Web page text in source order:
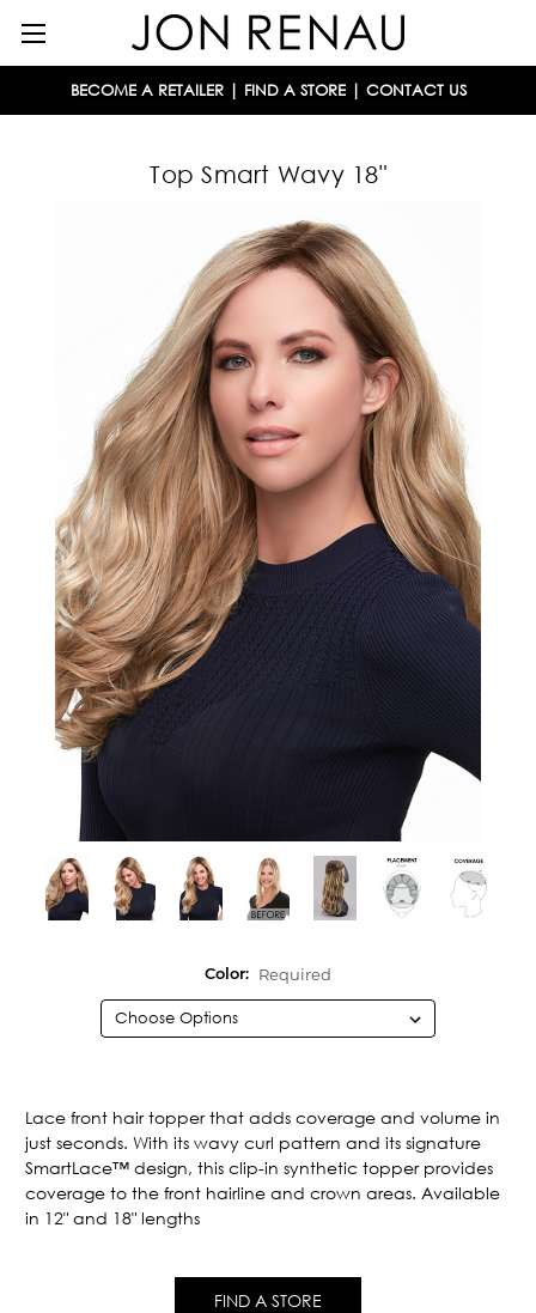
BECOME A RETAILER| FIND A STORE| CONTACT US
Top Smart Wavy 18"
Color: Required
Lace front hair topper that adds coverage and volume in
just seconds. With its wavy curl pattern and its signature
SmartLace™ design, this clip-in synthetic topper provides
coverage to the front hairline and crown areas. Available
in 12" and 18" lengths
FIND A STORE